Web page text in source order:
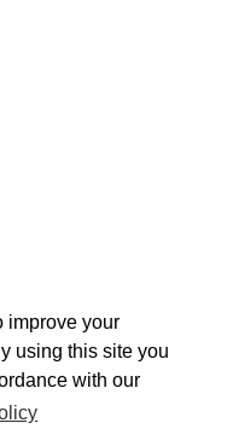
improve your
using this site you
with our